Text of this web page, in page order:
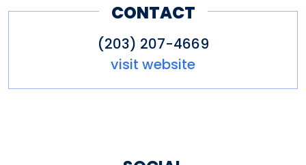
CONTACT
(203) 207-4669
visit website